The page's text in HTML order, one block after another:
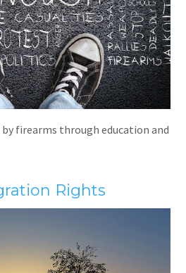
by firearms through education and
Rights